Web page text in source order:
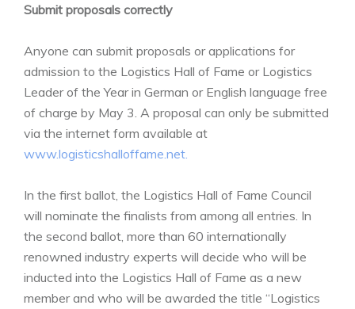
Submit proposals correctly
Anyone can submit proposals or applications for
admission to the Logistics Hall of Fame or Logistics
Leader of the Year in German or English language free
of charge by May 3. A proposal can only be submitted
via the internet form available at
www.logisticshalloffame.net.
In the first ballot, the Logistics Hall of Fame Council
will nominate the finalists from among all entries. In
the second ballot, more than 60 internationally
renowned industry experts will decide who will be
inducted into the Logistics Hall of Fame as a new
member and who will be awarded the title “Logistics